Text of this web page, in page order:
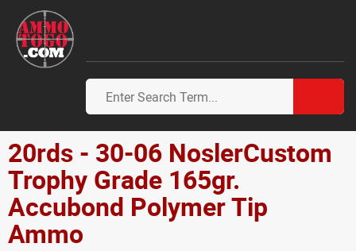
20rds - 30-06 NoslerCustom
Trophy Grade 165gr.
Accubond Polymer Tip
Ammo